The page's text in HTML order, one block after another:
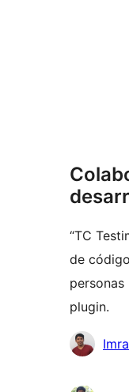
“TC
de
plugin.